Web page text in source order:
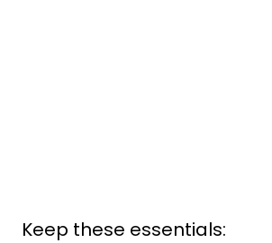
Keep these essentials: